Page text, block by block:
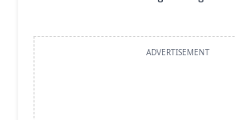
ADVERTISEMENT